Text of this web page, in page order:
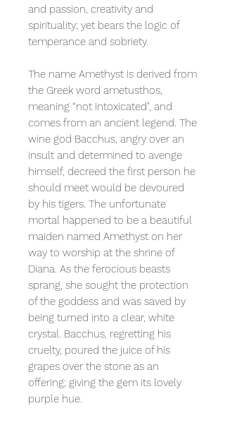
and passion, creativity and
spirituality; yet bears the logic of
temperance and sobriety.
The name Amethyst is derived from
the Greek word ametusthos,
meaning “not intoxicated", and
comes from an ancient legend. The
wine god Bacchus, angry over an
insult and determined to avenge
himself, decreed the first person he
should meet would be devoured
by his tigers. The unfortunate
mortal happened to be a beautiful
maiden named Amethyst on her
way to worship at the shrine of
Diana. As the ferocious beasts
sprang, she sought the protection
of the goddess and was saved by
being turned into a clear, white
crystal. Bacchus, regretting his
cruelty, poured the juice of his
grapes over the stone as an
offering; giving the gem its lovely
purple hue.